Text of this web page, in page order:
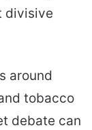
divisive
around
tobacco
debate can